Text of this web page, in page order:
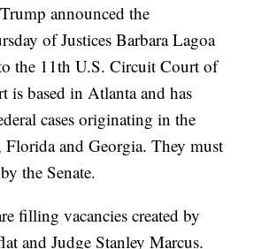
announced the
of Justices Barbara Lagoa
the 11th U.S. Circuit Court of
is based in Atlanta and has
cases originating in the
Florida and Georgia. They must
the Senate.
filling vacancies created by
and Judge Stanley Marcus.